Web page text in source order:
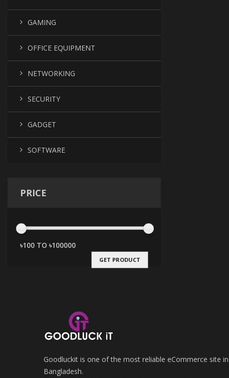
GAMING
OFFICE EQUIPMENT
NETWORKING
SECURITY
GADGET
SOFTWARE
PRICE
GET PRODUCT
Goodluckit is one of the most reliable eCommerce site in
Bangladesh.